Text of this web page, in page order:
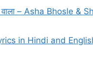
वाला – Asha Bhosle &
in Hindi and